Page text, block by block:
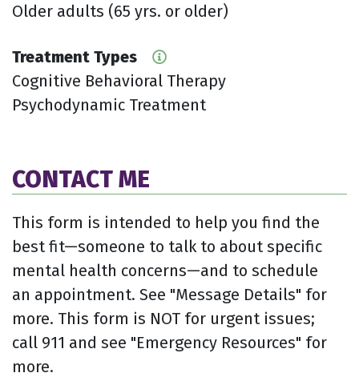
Older adults (65 yrs. or older)
Treatment Types
Cognitive Behavioral Therapy
Psychodynamic Treatment
CONTACT ME
This form is intended to help you find the
best fit—someone to talk to about specific
mental health concerns—and to schedule
an appointment. See "Message Details" for
more. This form is NOT for urgent issues;
call 911 and see "Emergency Resources" for
more.